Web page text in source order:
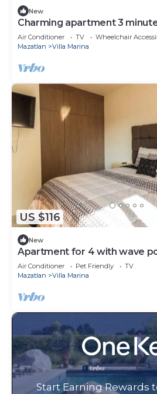
New
Charming apartment 3
Air Conditioner TV
Wheelchair
Mazatlan
Villa Marina
US $116
New
Apartment for 4 with wave
Air Conditioner Pet Friendly
TV
Mazatlan
Villa Marina
Start Earning Rewards